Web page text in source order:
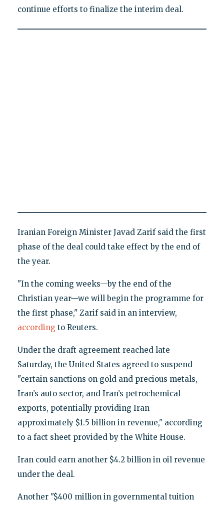
continue efforts to finalize the interim deal.
Iranian Foreign Minister Javad Zarif said the first
phase of the deal could take effect by the end of
the year.
"In the coming weeks—by the end of the
Christian year—we will begin the programme for
the first phase," Zarif said in an interview,
according to Reuters.
Under the draft agreement reached late
Saturday, the United States agreed to suspend
"certain sanctions on gold and precious metals,
Iran’s auto sector, and Iran’s petrochemical
exports, potentially providing Iran
approximately $1.5 billion in revenue," according
to a fact sheet provided by the White House.
Iran could earn another $4.2 billion in oil revenue
under the deal.
Another "$400 million in governmental tuition